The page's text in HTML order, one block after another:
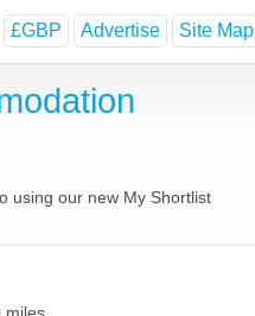
£GBP Advertise Site Map
using our new My Shortlist